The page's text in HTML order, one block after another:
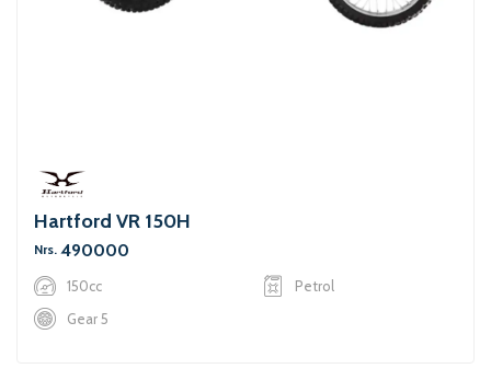
Hartford VR 150H
Nrs. 490000
150cc
Petrol
Gear 5